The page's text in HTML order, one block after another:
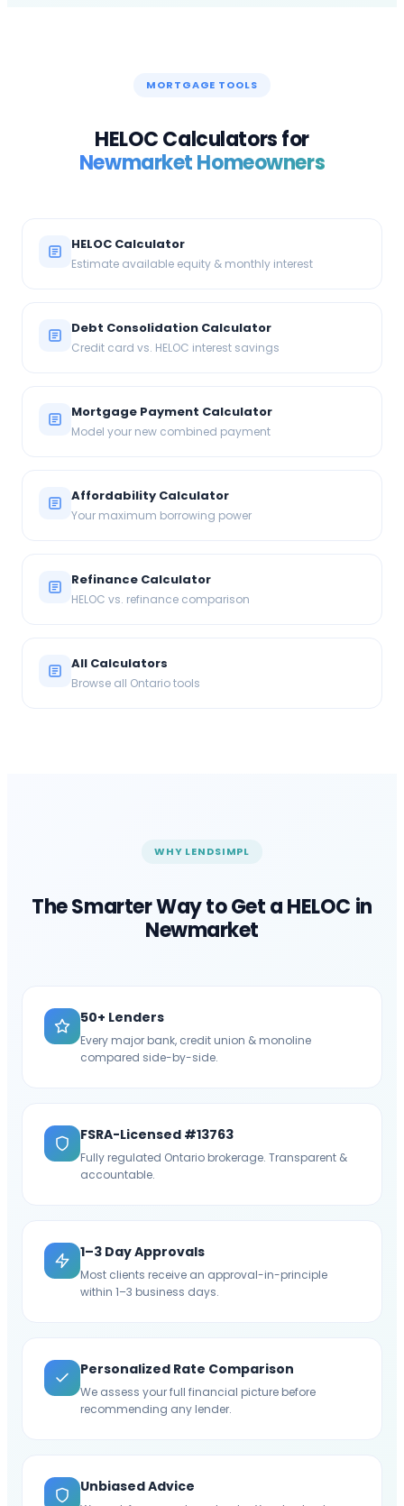
MORTGAGE TOOLS
HELOC Calculators for
NewmarketHomeowners
HELOC Calculator
Estimate available equity & monthly interest
Debt Consolidation Calculator
Credit card vs. HELOC interest savings
Mortgage Payment Calculator
Model your new combined payment
Affordability Calculator
Your maximum borrowing power
Refinance Calculator
HELOC vs. refinance comparison
All Calculators
Browse all Ontario tools
WHY LENDSIMPL
The Smarter Way to Get a HELOC in
Newmarket
50+ Lenders
Every major bank, credit union & monoline
compared side-by-side.
FSRA-Licensed #13763
Fully regulated Ontario brokerage. Transparent &
accountable.
1–3 Day Approvals
Most clients receive an approval-in-principle
within 1–3 business days.
Personalized Rate Comparison
We assess your full financial picture before
recommending any lender.
Unbiased Advice